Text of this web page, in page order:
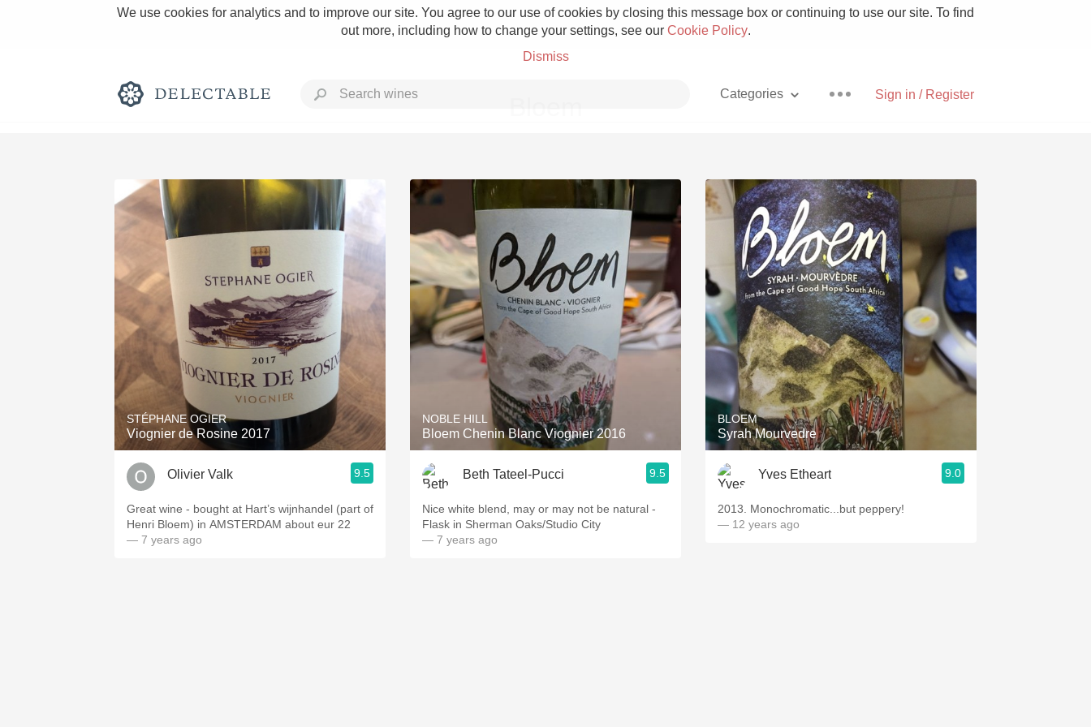
We use cookies for analytics and to improve our site. You agree to our use of cookies by closing this message box or continuing to use our site. To find
out more, including how to change your settings, see our Cookie Policy.
Dismiss
Sign in / Register
Categories
Rich and Bold Grower Champagne Pizza
Classic Napa Etna Rosso With Goat Cheese
Tawny Port Skin Contact Unicorn
1982 Bordeaux Acidity Hops
2010 Chablis Sour Beer
Oregon Pinot Islay
Buttery Coravin Mezcal
STÉPHANE OGIER
Viognier de Rosine 2017
Olivier Valk 9.5
Great wine - bought at Hart’s wijnhandel (part of
Henri Bloem) in AMSTERDAM about eur 22
— 7 years ago
NOBLE HILL
Bloem Chenin Blanc Viognier 2016
Beth Tateel-Pucci 9.5
Nice white blend, may or may not be natural -
Flask in Sherman Oaks/Studio City
— 7 years ago
BLOEM
Syrah Mourvedre
Yves Etheart 9.0
2013. Monochromatic...but peppery!
— 12 years ago